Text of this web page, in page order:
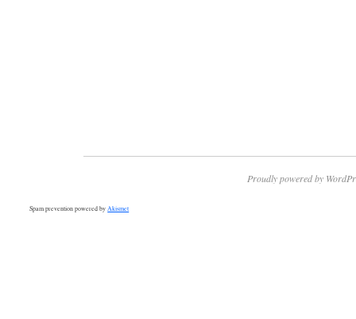
Proudly powered by
Spam prevention powered byAkismet